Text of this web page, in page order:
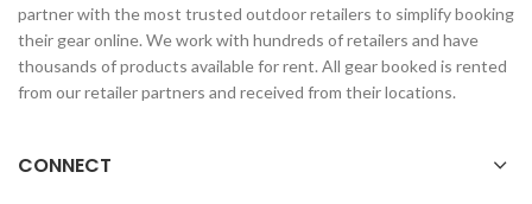
partner with the most trusted outdoor retailers to simplify booking
their gear online. We work with hundreds of retailers and have
thousands of products available for rent. All gear booked is rented
from our retailer partners and received from their locations.
CONNECT